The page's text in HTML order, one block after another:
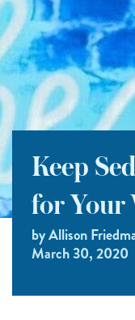
Keep
for Your
by Allison
March 30, 2020